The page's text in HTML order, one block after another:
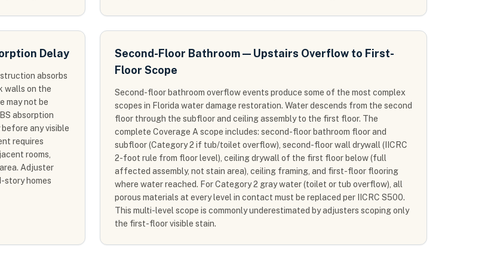
Delay
absorbs
walls on the
may not be
absorption
any visible
requires
rooms,
Adjuster
story homes
Second-Floor Bathroom — Upstairs Overflow to First-
Floor Scope
Second-floor bathroom overflow events produce some of the most complex
scopes in Florida water damage restoration. Water descends from the second
floor through the subfloor and ceiling assembly to the first floor. The
complete Coverage A scope includes: second-floor bathroom floor and
subfloor (Category 2 if tub/toilet overflow), second-floor wall drywall (IICRC
2-foot rule from floor level), ceiling drywall of the first floor below (full
affected assembly, not stain area), ceiling framing, and first-floor flooring
where water reached. For Category 2 gray water (toilet or tub overflow), all
porous materials at every level in contact must be replaced per IICRC S500.
This multi-level scope is commonly underestimated by adjusters scoping only
the first-floor visible stain.